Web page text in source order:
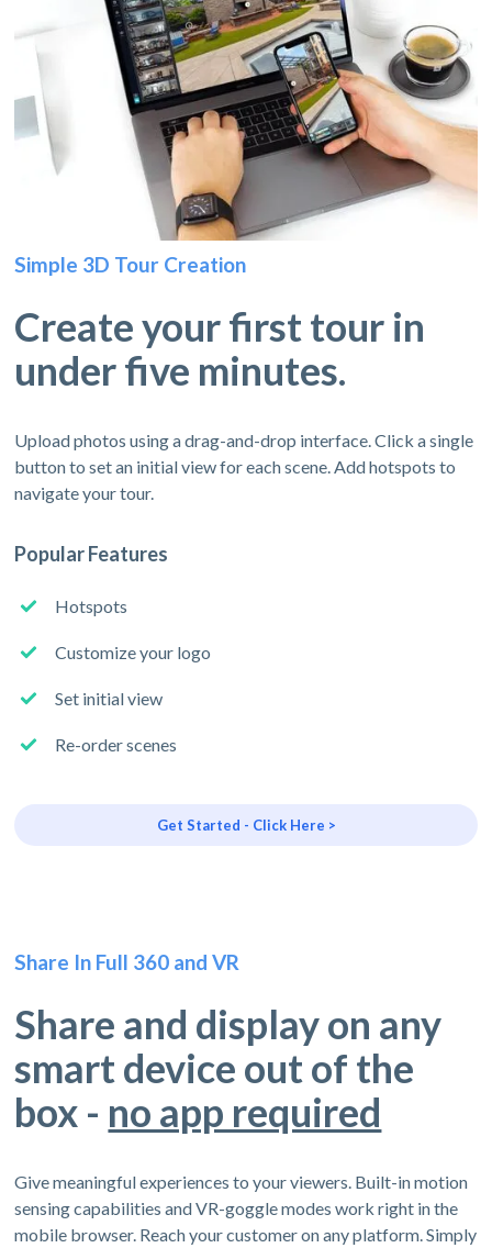
Simple 3D Tour Creation
Create your first tour in
under five minutes.
Upload photos using a drag-and-drop interface. Click a single
button to set an initial view for each scene. Add hotspots to
navigate your tour.
Popular Features
Hotspots
Customize your logo
Set initial view
Re-order scenes
Get Started - Click Here >
Share In Full 360 and VR
Share and display on any
smart device out of the
box - no app required
Give meaningful experiences to your viewers. Built-in motion
sensing capabilities and VR-goggle modes work right in the
mobile browser. Reach your customer on any platform. Simply